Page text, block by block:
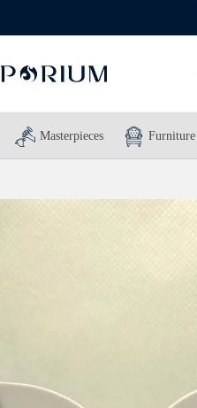
Masterpieces Furniture